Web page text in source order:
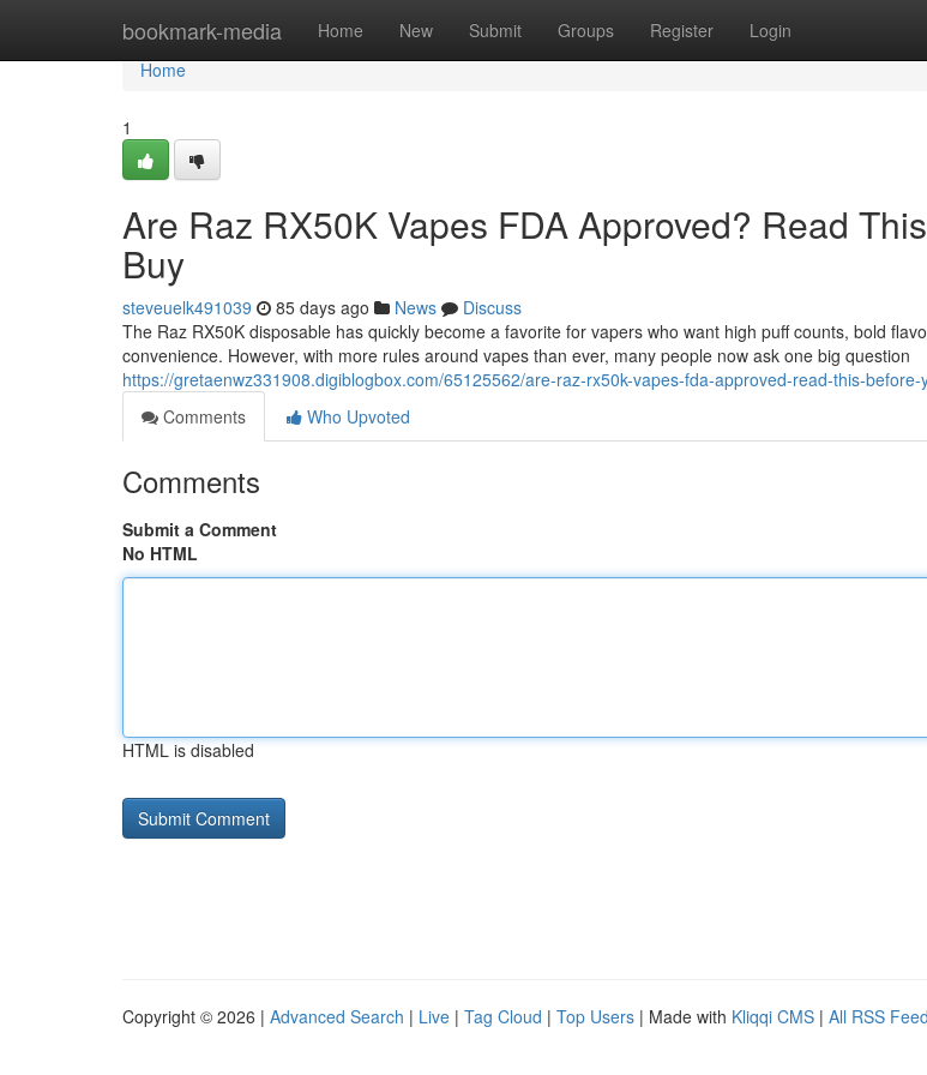
bookmark-media Home New Submit Groups Register Login
Home
Home
1
Are Raz RX50K Vapes FDA Approved? Read
Buy
steveuelk491039 85 days ago News
Discuss
The Raz RX50K disposable has quickly become a favorite for vapers who want high puff counts, bold
convenience. However, with more rules around vapes than ever, many people now ask one big question
https://gretaenwz331908.digiblogbox.com/65125562/are-raz-rx50k-vapes-fda-approved-read-this-before-
Comments
Who Upvoted
Comments
Submit a Comment
No HTML
HTML is disabled
Copyright © 2026 | Advanced Search | Live | Tag Cloud | Top Users | Made with Kliqqi CMS | All RSS